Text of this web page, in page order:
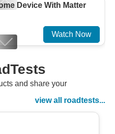
Device With Matter
Watch Now
PMIC designs
Watch Now
and share your
view all roadtests...